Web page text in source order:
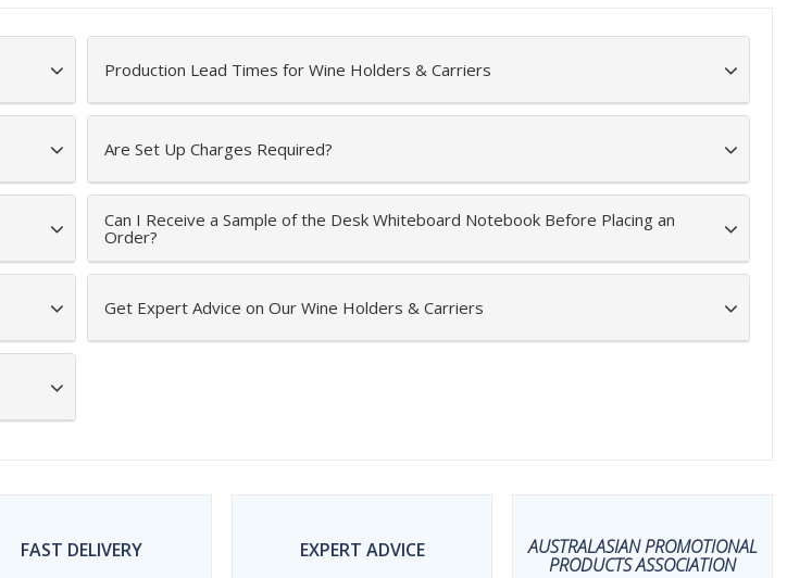
Production Lead Times for Wine Holders & Carriers
Are Set Up Charges Required?
Can I Receive a Sample of the Desk Whiteboard Notebook Before Placing an
Order?
Get Expert Advice on Our Wine Holders & Carriers
FAST DELIVERY EXPERT ADVICE AUSTRALASIAN PROMOTIONAL
PRODUCTS ASSOCIATION